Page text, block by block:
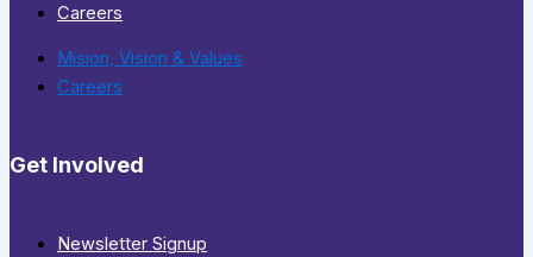
Careers
Mision, Vision & Values
Careers
Get Involved
Newsletter Signup